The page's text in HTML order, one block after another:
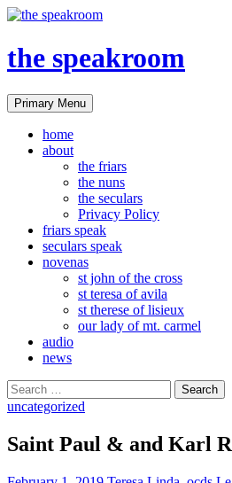
the speakroom
Search
Primary Menu Skip
to
home
about
the friars
the nuns
the seculars
Privacy Policy
friars speak
seculars speak
novenas
st john of the cross
st teresa of avila
st therese of lisieux
our lady of mt. carmel
audio
news
Search
for:
uncategorized
Saint Paul & and Karl